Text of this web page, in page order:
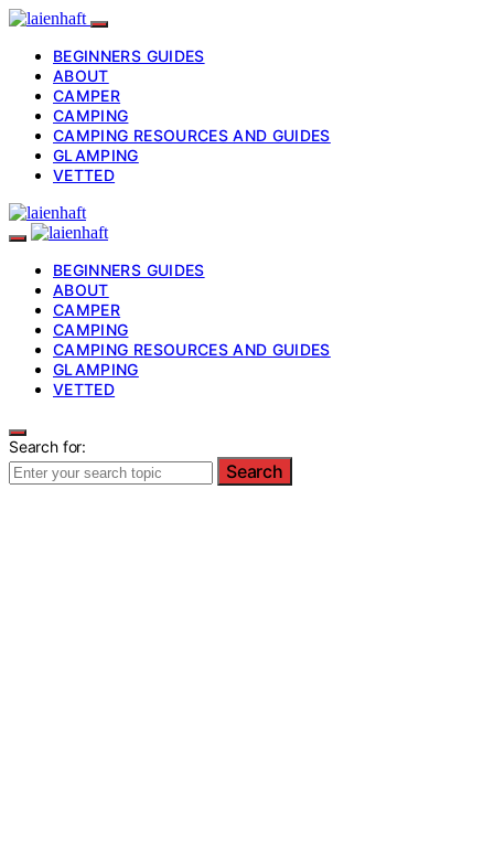
BEGINNERS GUIDES
ABOUT
CAMPER
CAMPING
CAMPING RESOURCES AND GUIDES
GLAMPING
VETTED
BEGINNERS GUIDES
ABOUT
CAMPER
CAMPING
CAMPING RESOURCES AND GUIDES
GLAMPING
VETTED
Search for:
Search